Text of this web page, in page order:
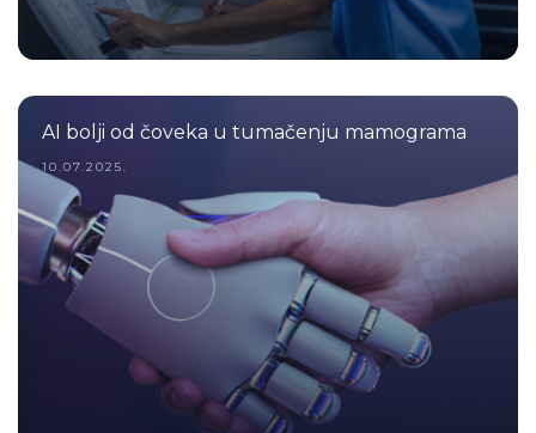
AI bolji od čoveka u tumačenju mamograma
10.07.2025.